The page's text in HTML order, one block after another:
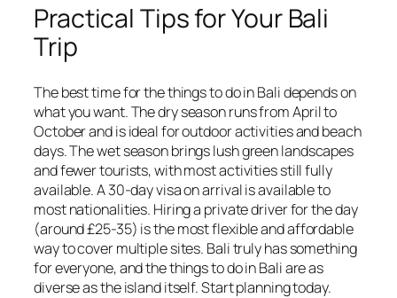
Practical Tips for Your Bali
Trip
The best time for the things to do in Bali depends on
what you want. The dry season runs from April to
October and is ideal for outdoor activities and beach
days. The wet season brings lush green landscapes
and fewer tourists, with most activities still fully
available. A 30-day visa on arrival is available to
most nationalities. Hiring a private driver for the day
(around £25-35) is the most flexible and affordable
way to cover multiple sites. Bali truly has something
for everyone, and the things to do in Bali are as
diverse as the island itself. Start planning today.